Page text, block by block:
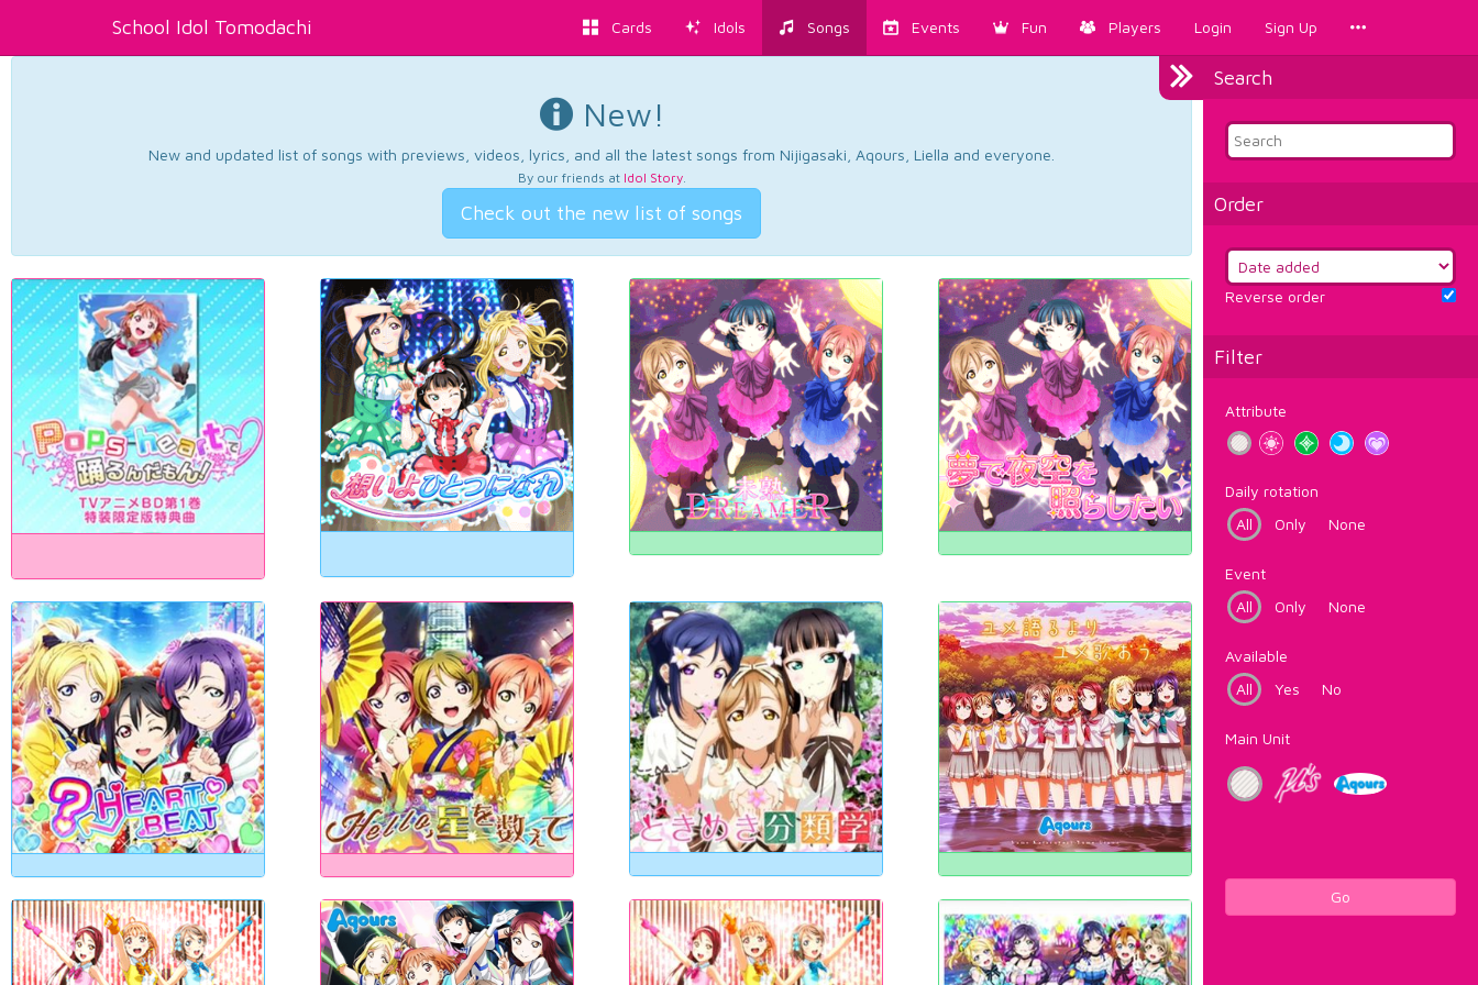
School Idol Tomodachi Cards Idols Songs Events Fun Players Login Sign Up
Search
Order
Reverse order
Filter
Attribute
Daily rotation
All
Only None
Event
All
Only None
Available
All
Yes No
Main Unit
Go
New!
New and updated list of songs with previews, videos, lyrics, and all the latest songs from Nijigasaki, Aqours, Liella and everyone.
By our friends at Idol Story.
Check out the new list of songs